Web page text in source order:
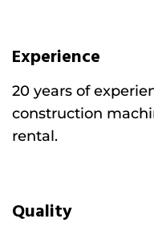
Experience
20 years of
construction
rental.
Quality